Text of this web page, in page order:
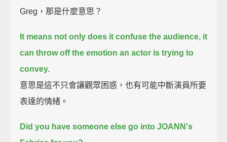
Greg，那是什麼意思？
It means not only does it confuse the audience, it
can throw off the emotion an actor is trying to
convey.
意思是這不只會讓觀眾困惑，也有可能中斷演員所要
表達的情緒。
Did you have someone else go into JOANN's